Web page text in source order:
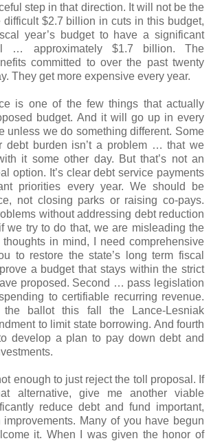
step in that direction. It will not be the
difficult $2.7 billion in cuts in this budget,
year’s budget to have a significant
… approximately $1.7 billion. The
committed to over the past twenty
They get more expensive every year.
is one of the few things that actually
budget. And it will go up in every
unless we do something different. Some
debt burden isn’t a problem … that we
it some other day. But that’s not an
option. It’s clear debt service payments
priorities every year. We should be
not closing parks or raising co-pays.
without addressing debt reduction
we try to do that, we are misleading the
in mind, I need comprehensive
to restore the state’s long term fiscal
a budget that stays within the strict
proposed. Second … pass legislation
to certifiable recurring revenue.
ballot this fall the Lance-Lesniak
to limit state borrowing. And fourth
develop a plan to pay down debt and
enough to just reject the toll proposal. If
alternative, give me another viable
reduce debt and fund important,
improvements. Many of you have begun
it. When I was given the honor of